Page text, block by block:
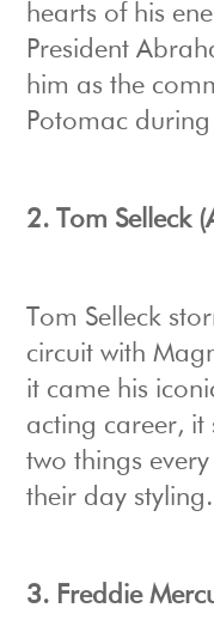
hearts of his
President
him as the
Potomac
2. Tom Selleck
Tom Selleck
circuit with
it came his
acting career, it
two things
their day styling.
3. Freddie